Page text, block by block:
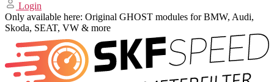
Login
Only available here: Original GHOST modules for BMW, Audi,
Skoda, SEAT, VW & more